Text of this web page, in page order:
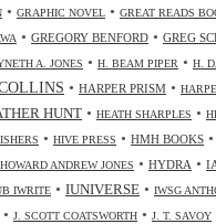
• GRAPHIC NOVEL • GREAT READS
• GREGORY BENFORD • GREG
A. JONES • H. BEAM PIPER • H.
• HARPER PRISM •
HUNT • HEATH SHARPLES •
• HIVE PRESS • HMH BOOKS •
HOWARD ANDREW JONES • HYDRA •
IWRITE • IUNIVERSE • IWSG
• J. SCOTT COATSWORTH • J. T. SAVOY